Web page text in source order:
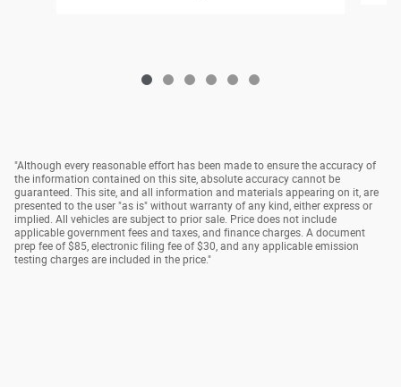
"Although every reasonable effort has been made to ensure the accuracy of
the information contained on this site, absolute accuracy cannot be
guaranteed. This site, and all information and materials appearing on it, are
presented to the user "as is" without warranty of any kind, either express or
implied. All vehicles are subject to prior sale. Price does not include
applicable government fees and taxes, and finance charges. A document
prep fee of $85, electronic filing fee of $30, and any applicable emission
testing charges are included in the price."